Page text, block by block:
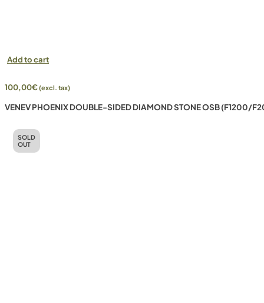
Add to cart
100,00€(excl. tax)
VENEV PHOENIX DOUBLE-SIDED DIAMOND STONE OSB (F1200/
SOLD
OUT